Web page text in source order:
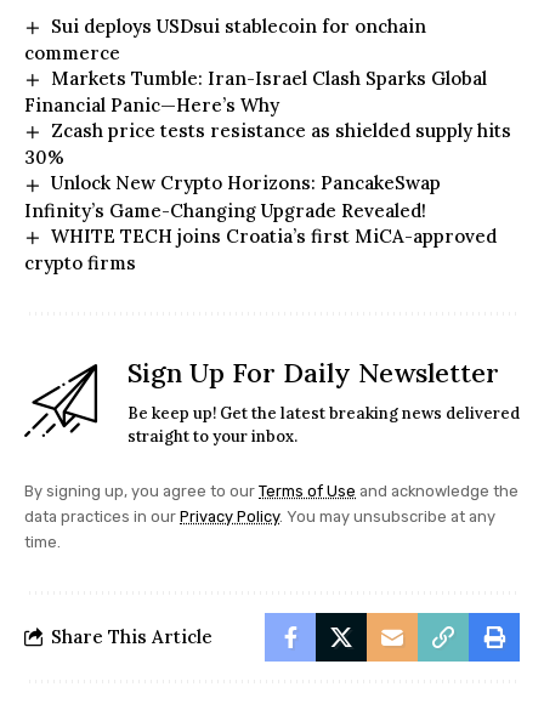
Sui deploys USDsui stablecoin for onchain
commerce
Markets Tumble: Iran-Israel Clash Sparks Global
Financial Panic—Here’s Why
Zcash price tests resistance as shielded supply hits
30%
Unlock New Crypto Horizons: PancakeSwap
Infinity’s Game-Changing Upgrade Revealed!
WHITE TECH joins Croatia’s first MiCA-approved
crypto firms
Sign Up For Daily Newsletter
Be keep up! Get the latest breaking news delivered
straight to your inbox.
By signing up, you agree to our Terms of Use and acknowledge the
data practices in our Privacy Policy. You may unsubscribe at any
time.
Share This Article